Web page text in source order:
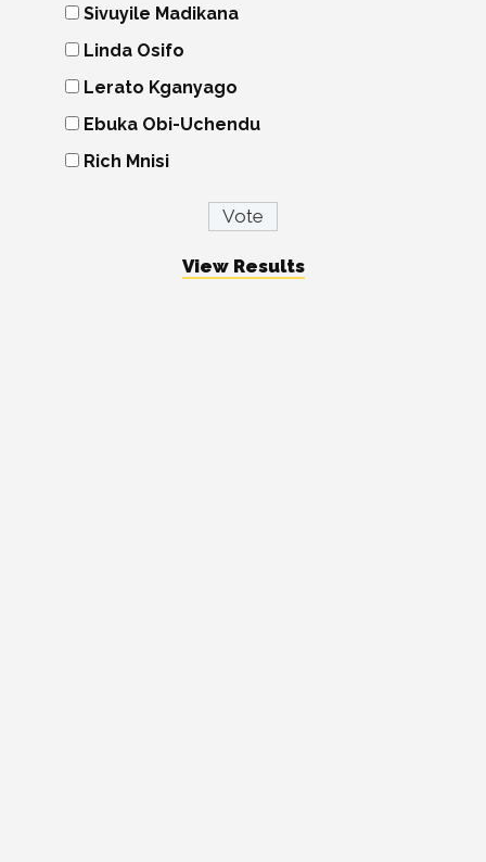
Sivuyile Madikana
Linda Osifo
Lerato Kganyago
Ebuka Obi-Uchendu
Rich Mnisi
View Results